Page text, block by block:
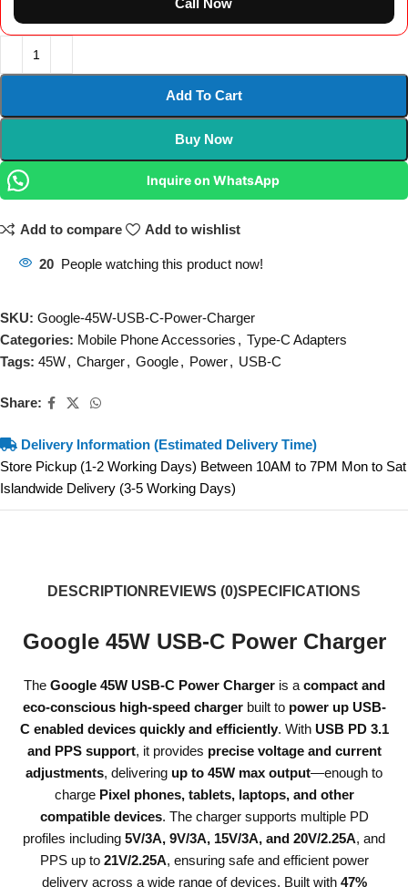
Add To Cart
Buy Now
Inquire on WhatsApp
Add to compare Add to wishlist
20 People watching this product now!
SKU: Google-45W-USB-C-Power-Charger
Categories: Mobile Phone Accessories , Type-C Adapters
Tags: 45W, Charger, Google, Power, USB-C
Share:
Delivery Information (Estimated Delivery Time)
Store Pickup (1-2 Working Days) Between 10AM to 7PM Mon to Sat
Islandwide Delivery (3-5 Working Days)
DESCRIPTION REVIEWS (0)SPECIFICATIONS
Google 45W USB-C Power Charger
The Google 45W USB-C Power Chargeris a compact and
eco-conscious high-speed chargerbuilt to power up USB-
C enabled devices quickly and efficiently. With USB PD 3.1
and PPS support, it provides precise voltage and current
adjustments, delivering up to 45W max output—enough to
charge Pixel phones, tablets, laptops, and other
compatible devices. The charger supports multiple PD
profiles including 5V/3A, 9V/3A, 15V/3A, and 20V/2.25A, and
PPS up to 21V/2.25A, ensuring safe and efficient power
delivery across a wide range of devices. Built with 47%